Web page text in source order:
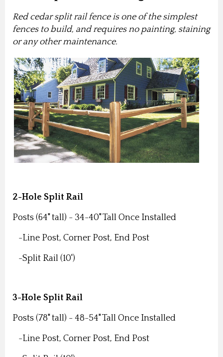
Red cedar split rail fence is one of the simplest
fences to build, and requires no painting, staining
or any other maintenance.
2-Hole Split Rail
Posts (64" tall) - 34-40" Tall Once Installed
-Line Post, Corner Post, End Post
-Split Rail (10')
3-Hole Split Rail
Posts (78" tall) - 48-54" Tall Once Installed
-Line Post, Corner Post, End Post